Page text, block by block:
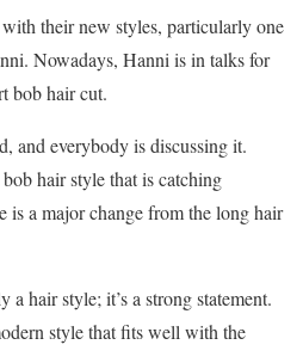
their new styles, particularly one
Nowadays, Hanni is in talks for
bob hair cut.
and everybody is discussing it.
hair style that is catching
is a major change from the long hair
a hair style; it’s a strong statement.
style that fits well with the